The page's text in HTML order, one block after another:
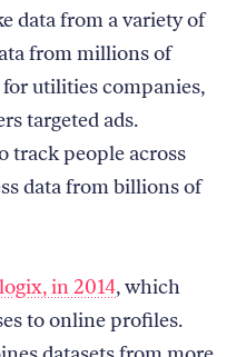
data from a variety of
from millions of
utilities companies,
targeted ads.
track people across
data from billions of
in 2014, which
to online profiles.